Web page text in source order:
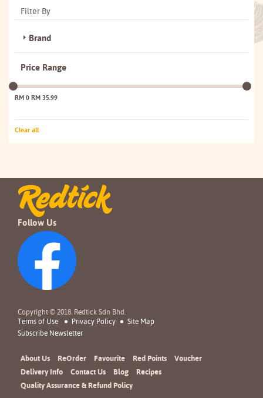
Filter By
Brand
Price Range
RM 0 RM 35.99
Clear all
Follow Us
Copyright © 2018. Redtick Sdn Bhd.
Terms of Use
Privacy Policy
Site Map
Subscribe Newsletter
About Us ReOrder Favourite Red Points
Voucher
Delivery Info
Contact Us Blog
Recipes
Quality Assurance & Refund Policy